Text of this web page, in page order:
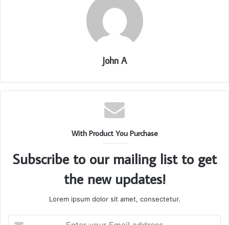
John A
With Product You Purchase
Subscribe to our mailing list to get
the new updates!
Lorem ipsum dolor sit amet, consectetur.